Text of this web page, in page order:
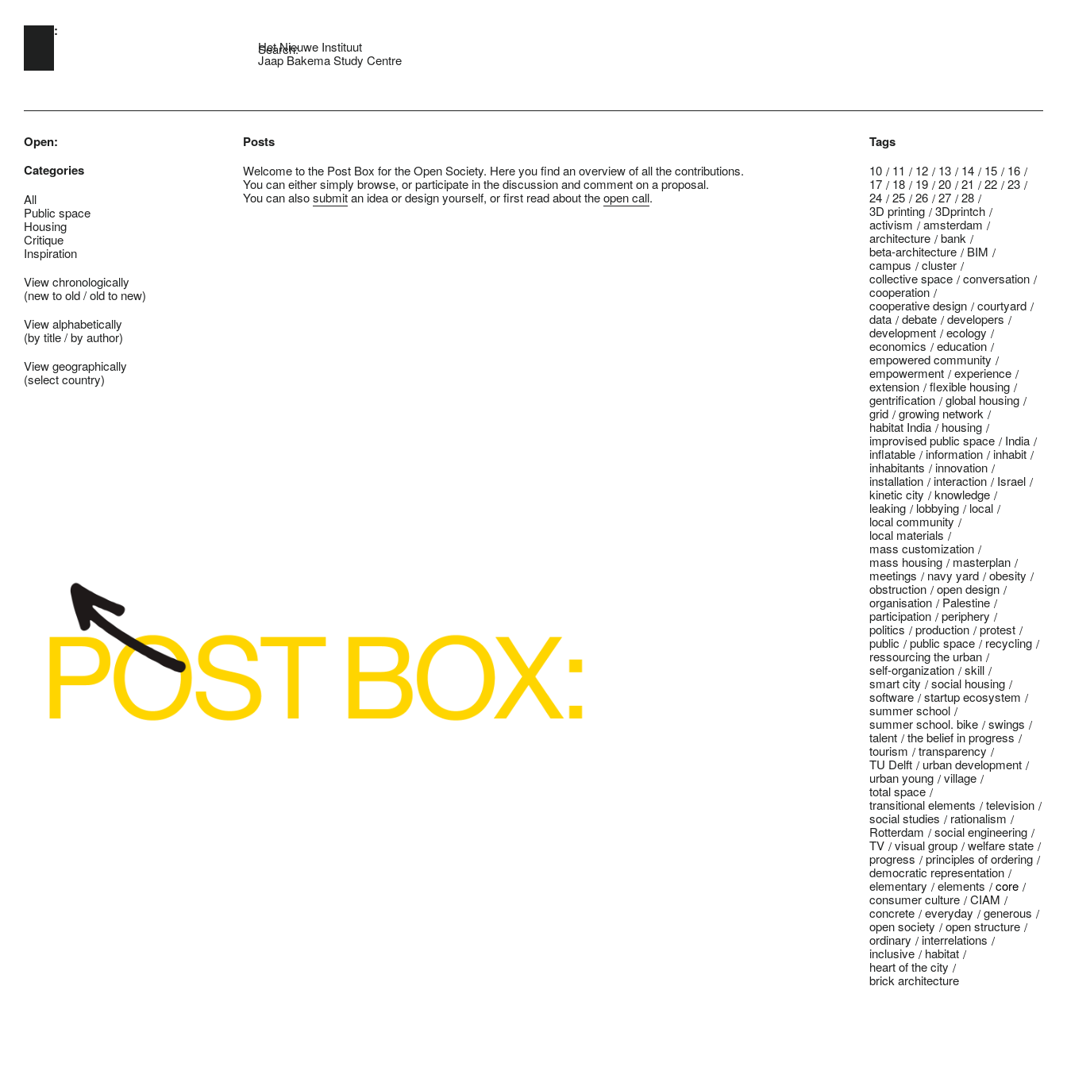
Skip to main content
Open:
Search:
Het Nieuwe Instituut
Jaap Bakema Study Centre
Open:
Categories
All
Public space
Housing
Critique
Inspiration
View chronologically
(new to old/old to new)
View alphabetically
(by title/by author)
View geographically
(select country)
Posts
Welcome to the Post Box for the Open Society. Here you find an overview of all the contributions.
You can either simply browse, or participate in the discussion and comment on a proposal.
You can alsosubmitan idea or design yourself, or first read about theopen call.
Tags
10 11 12 13 14 15
16
17
18 19 20 21 22
23
24
25 26 27
28
3D printing
3Dprintch
activism
amsterdam
architecture
bank
beta-architecture
BIM
campus
cluster
collective space
conversation
cooperation
cooperative design
courtyard
data
debate
developers
development
ecology
economics
education
empowered community
empowerment
experience
extension
flexible housing
gentrification
global housing
grid
growing network
habitat India
housing
improvised public space
India
inflatable
information
inhabit
inhabitants
innovation
installation
interaction
Israel
kinetic city
knowledge
leaking
lobbying
local
local community
local materials
mass customization
mass housing
masterplan
meetings
navy yard
obesity
obstruction
open design
organisation
Palestine
participation
periphery
politics
production
protest
public
public space
recycling
ressourcing the urban
self-organization
skill
smart city
social housing
software
startup ecosystem
summer school
summer school. bike
swings
talent
the belief in progress
tourism
transparency
TU Delft
urban development
urban young
village
total space
transitional elements
television
social studies
rationalism
Rotterdam
social engineering
TV
visual group
welfare state
progress
principles of ordering
democratic representation
elementary
elements
core
consumer culture
CIAM
concrete
everyday
generous
open society
open structure
ordinary
interrelations
inclusive
habitat
heart of the city
brick architecture